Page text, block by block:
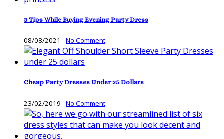
3 Tips While Buying Evening Party Dress
08/08/2021 -No Comment
Cheap Party Dresses Under 25 Dollars
23/02/2019 -No Comment